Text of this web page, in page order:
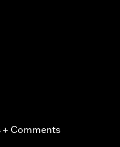
+ Comments